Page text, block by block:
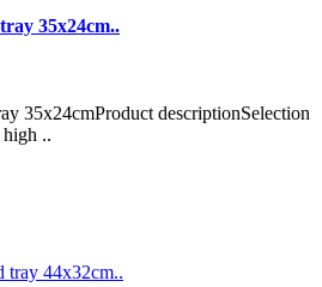
35x24cm..
35x24cmProduct descriptionSelection
..